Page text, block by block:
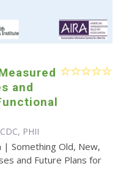
and
PHII
Something Old, New,
and Future Plans for